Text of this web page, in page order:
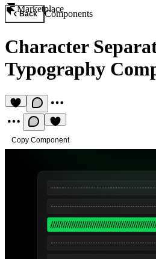
Marketplace
Back Components
Character
Typography
Copy Component